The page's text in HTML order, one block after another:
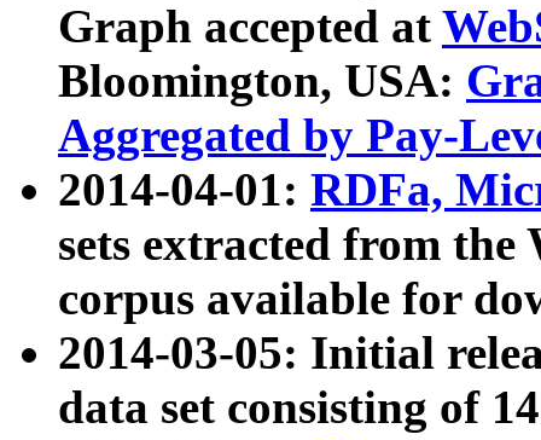
Graph accepted at
Bloomington, USA:
Aggregated by Pay-
2014-04-01: RDFa,
sets extracted from
corpus available for
2014-03-05: Initial
data set consisting of